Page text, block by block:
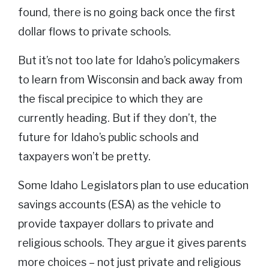
found, there is no going back once the first
dollar flows to private schools.
But it’s not too late for Idaho’s policymakers
to learn from Wisconsin and back away from
the fiscal precipice to which they are
currently heading. But if they don’t, the
future for Idaho’s public schools and
taxpayers won’t be pretty.
Some Idaho Legislators plan to use education
savings accounts (ESA) as the vehicle to
provide taxpayer dollars to private and
religious schools. They argue it gives parents
more choices – not just private and religious